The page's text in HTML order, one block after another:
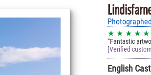
★ ★ ★ ★ ★
Fantastic
[Verified
English